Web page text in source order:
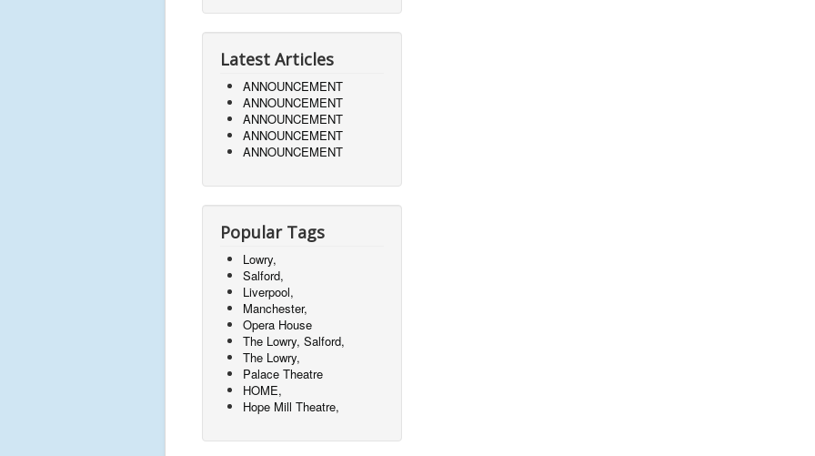
Latest Articles
ANNOUNCEMENT
ANNOUNCEMENT
ANNOUNCEMENT
ANNOUNCEMENT
ANNOUNCEMENT
Popular Tags
Lowry,
Salford,
Liverpool,
Manchester,
Opera House
The Lowry, Salford,
The Lowry,
Palace Theatre
HOME,
Hope Mill Theatre,